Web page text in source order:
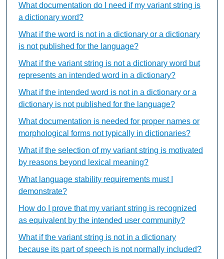
What documentation do I need if my variant string is
a dictionary word?
What if the word is not in a dictionary or a dictionary
is not published for the language?
What if the variant string is not a dictionary word but
represents an intended word in a dictionary?
What if the intended word is not in a dictionary or a
dictionary is not published for the language?
What documentation is needed for proper names or
morphological forms not typically in dictionaries?
What if the selection of my variant string is motivated
by reasons beyond lexical meaning?
What language stability requirements must I
demonstrate?
How do I prove that my variant string is recognized
as equivalent by the intended user community?
What if the variant string is not in a dictionary
because its part of speech is not normally included?